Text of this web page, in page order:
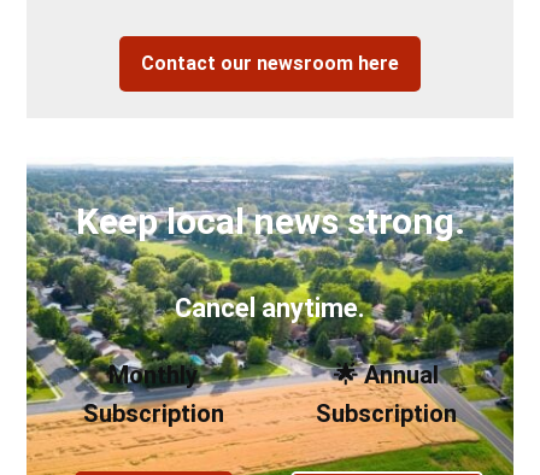
Contact our newsroom here
Keep local news strong.
Cancel anytime.
Monthly
Subscription
🌟 Annual
Subscription